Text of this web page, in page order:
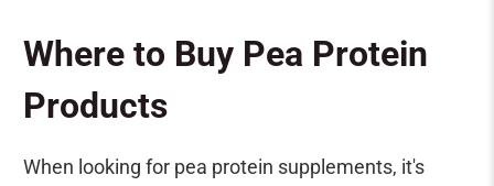
Where to Buy Pea Protein
Products
When looking for pea protein supplements, it's